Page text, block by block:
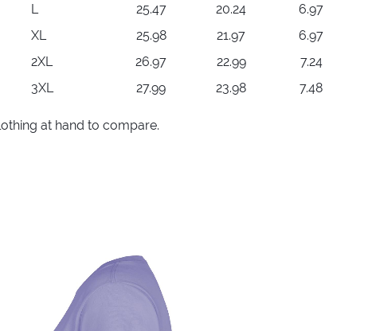
L
25.47 20.24
6.97
XL
25.98 21.97
6.97
2XL
26.97 22.99
7.24
3XL
27.99 23.98 7.48
at hand to compare.